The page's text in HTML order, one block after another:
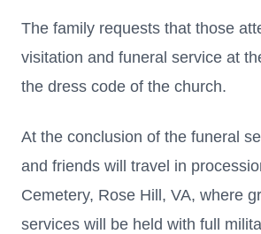
The family requests that those
visitation and funeral service at
the dress code of the church.
At the conclusion of the funeral
and friends will travel in
Cemetery, Rose Hill, VA, where
services will be held with full